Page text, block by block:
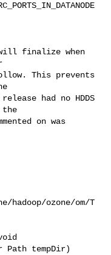
This prevents
had no HDDS
the
on was
ozone/om/T
Path tempDir)